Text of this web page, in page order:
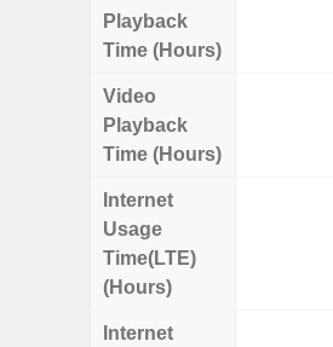
Playback
Time (Hours)
Video
Playback
Time (Hours)
Internet
Usage
Time(LTE)
(Hours)
Internet